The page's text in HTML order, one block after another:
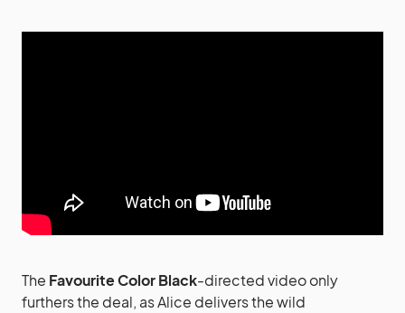
The Favourite Color Black-directed video only
furthers the deal, as Alice delivers the wild